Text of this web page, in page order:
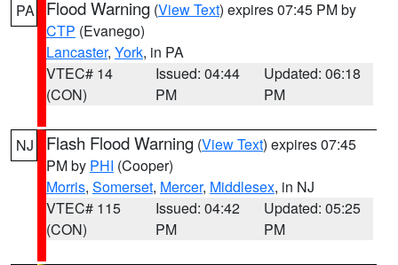
PA Flood Warning (View Text) expires 07:45 PM by
CTP (Evanego)
Lancaster, York, in PA
VTEC# 14
(CON)
Issued: 04:44
PM
Updated: 06:18
PM
NJ Flash Flood Warning (View Text) expires 07:45
PM by PHI (Cooper)
Morris, Somerset, Mercer, Middlesex, in NJ
VTEC# 115
(CON)
Issued: 04:42
PM
Updated: 05:25
PM